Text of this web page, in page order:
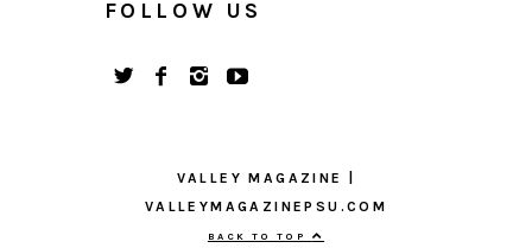
FOLLOW US
VALLEY MAGAZINE |
VALLEYMAGAZINEPSU.COM
BACK TO TOP